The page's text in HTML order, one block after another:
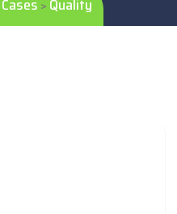
Cases > Quality